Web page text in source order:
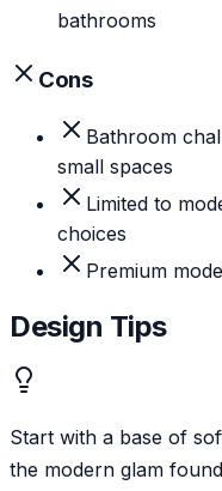
bathrooms
Cons
Bathroom
small spaces
Limited to
choices
Premium
Design Tips
Start with a base of
the modern glam